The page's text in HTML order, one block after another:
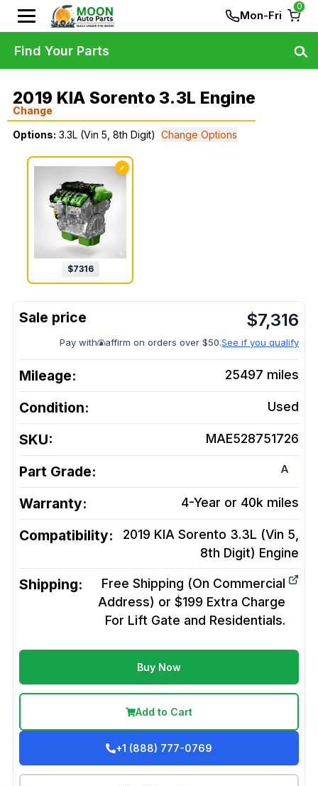
Mon-Fri
0
2019 KIA Sorento 3.3L Engine
Change
Options: 3.3L (Vin 5, 8th Digit) Change Options
✓
$7316
$7,316
Pay with affirm on orders over $50.See if you qualify
Mileage: 25497 miles
Condition: Used
SKU: MAE528751726
Part Grade: A
Warranty: 4-Year or 40k miles
Compatibility:
2019 KIA Sorento 3.3L (Vin 5,
8th Digit) Engine
Shipping:
Free Shipping (On Commercial
Address) or $199 Extra Charge
For Lift Gate and Residentials.
Buy Now
Add to Cart
+1 (888) 777-0769
Find Your Parts